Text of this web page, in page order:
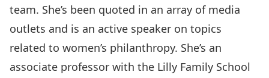
team. She’s been quoted in an array of media
outlets and is an active speaker on topics
related to women’s philanthropy. She’s an
associate professor with the Lilly Family School